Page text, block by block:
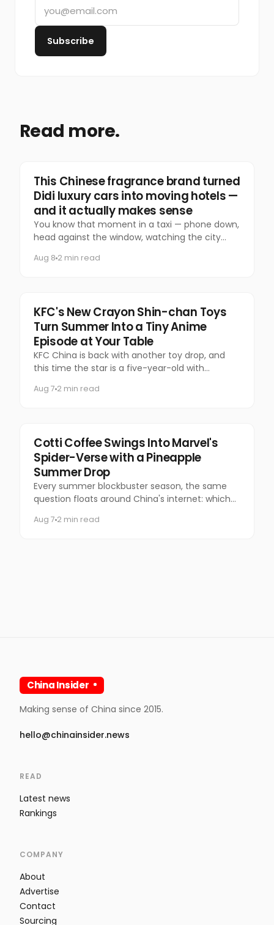
Subscribe
Read more.
Marketing
This Chinese fragrance brand turned
Didi luxury cars into moving hotels —
and it actually makes sense
You know that moment in a taxi — phone down,
head against the window, watching the city
have anymore?
Aug 8 2 min read
Food & Beverage
KFC's New Crayon Shin-chan Toys
Turn Summer Into a Tiny Anime
Episode at Your Table
KFC China is back with another toy drop, and
this time the star is a five-year-old with
Aug 7 2 min read
Marketing
Cotti Coffee Swings Into Marvel's
Spider-Verse with a Pineapple
Summer Drop
Every summer blockbuster season, the same
question floats around China's internet: which
time?
Aug 7 2 min read
China Insider
Making sense of China since 2015.
hello@chinainsider.news
READ
Latest news
Rankings
COMPANY
About
Advertise
Contact
Sourcing